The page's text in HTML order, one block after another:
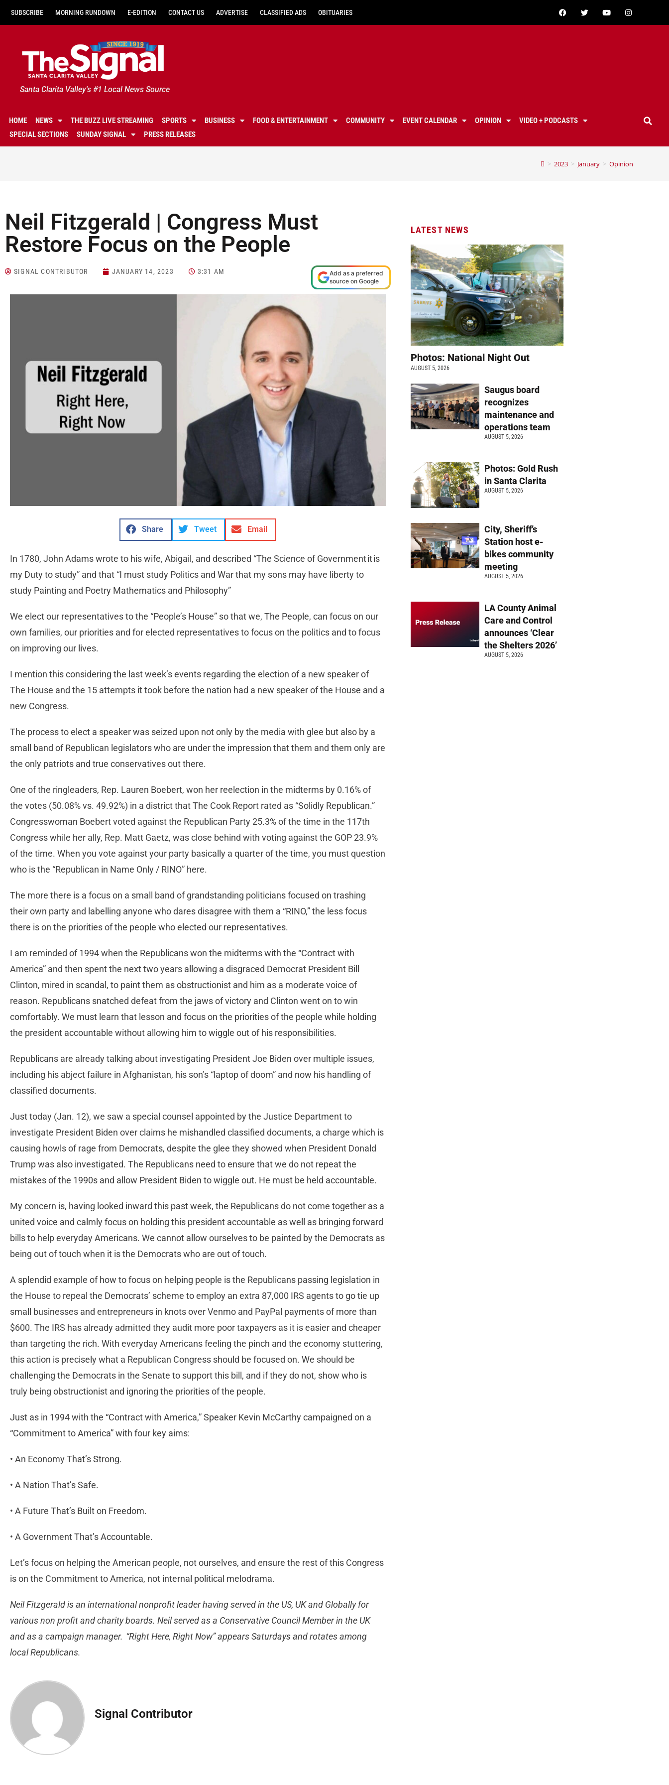
SUBSCRIBE MORNING RUNDOWN E-EDITION CONTACT US ADVERTISE CLASSIFIED ADS OBITUARIES
Santa Clarita Valley's #1 Local News Source
HOME NEWS THE BUZZ LIVE STREAMING SPORTS BUSINESS FOOD & ENTERTAINMENT COMMUNITY EVENT CALENDAR OPINION
VIDEO + PODCASTS
SPECIAL SECTIONS
SUNDAY SIGNAL PRESS RELEASES
> 2023 > January > Opinion
Neil Fitzgerald | Congress Must
Restore Focus on the People
SIGNAL CONTRIBUTOR JANUARY 14, 2023 3:31 AM
Add as a preferred
source on Google
Share Tweet Email
In 1780, John Adams wrote to his wife, Abigail, and described “The Science of Government it is
my Duty to study” and that “I must study Politics and War that my sons may have liberty to
study Painting and Poetry Mathematics and Philosophy”
We elect our representatives to the “People’s House” so that we, The People, can focus on our
own families, our priorities and for elected representatives to focus on the politics and to focus
on improving our lives.
I mention this considering the last week’s events regarding the election of a new speaker of
The House and the 15 attempts it took before the nation had a new speaker of the House and a
new Congress.
The process to elect a speaker was seized upon not only by the media with glee but also by a
small band of Republican legislators who are under the impression that them and them only are
the only patriots and true conservatives out there.
One of the ringleaders, Rep. Lauren Boebert, won her reelection in the midterms by 0.16% of
the votes (50.08% vs. 49.92%) in a district that The Cook Report rated as “Solidly Republican.”
Congresswoman Boebert voted against the Republican Party 25.3% of the time in the 117th
Congress while her ally, Rep. Matt Gaetz, was close behind with voting against the GOP 23.9%
of the time. When you vote against your party basically a quarter of the time, you must question
who is the “Republican in Name Only / RINO” here.
The more there is a focus on a small band of grandstanding politicians focused on trashing
their own party and labelling anyone who dares disagree with them a “RINO,” the less focus
there is on the priorities of the people who elected our representatives.
I am reminded of 1994 when the Republicans won the midterms with the “Contract with
America” and then spent the next two years allowing a disgraced Democrat President Bill
Clinton, mired in scandal, to paint them as obstructionist and him as a moderate voice of
reason. Republicans snatched defeat from the jaws of victory and Clinton went on to win
comfortably. We must learn that lesson and focus on the priorities of the people while holding
the president accountable without allowing him to wiggle out of his responsibilities.
Republicans are already talking about investigating President Joe Biden over multiple issues,
including his abject failure in Afghanistan, his son’s “laptop of doom” and now his handling of
classified documents.
Just today (Jan. 12), we saw a special counsel appointed by the Justice Department to
investigate President Biden over claims he mishandled classified documents, a charge which is
causing howls of rage from Democrats, despite the glee they showed when President Donald
Trump was also investigated. The Republicans need to ensure that we do not repeat the
mistakes of the 1990s and allow President Biden to wiggle out. He must be held accountable.
My concern is, having looked inward this past week, the Republicans do not come together as a
united voice and calmly focus on holding this president accountable as well as bringing forward
bills to help everyday Americans. We cannot allow ourselves to be painted by the Democrats as
being out of touch when it is the Democrats who are out of touch.
A splendid example of how to focus on helping people is the Republicans passing legislation in
the House to repeal the Democrats’ scheme to employ an extra 87,000 IRS agents to go tie up
small businesses and entrepreneurs in knots over Venmo and PayPal payments of more than
$600. The IRS has already admitted they audit more poor taxpayers as it is easier and cheaper
than targeting the rich. With everyday Americans feeling the pinch and the economy stuttering,
this action is precisely what a Republican Congress should be focused on. We should be
challenging the Democrats in the Senate to support this bill, and if they do not, show who is
truly being obstructionist and ignoring the priorities of the people.
Just as in 1994 with the “Contract with America,” Speaker Kevin McCarthy campaigned on a
“Commitment to America” with four key aims:
• An Economy That’s Strong.
• A Nation That’s Safe.
• A Future That’s Built on Freedom.
• A Government That’s Accountable.
Let’s focus on helping the American people, not ourselves, and ensure the rest of this Congress
is on the Commitment to America, not internal political melodrama.
Neil Fitzgerald is an international nonprofit leader having served in the US, UK and Globally for
various non profit and charity boards. Neil served as a Conservative Council Member in the UK
and as a campaign manager. “Right Here, Right Now” appears Saturdays and rotates among
local Republicans.
Signal Contributor
LATEST NEWS
Photos: National Night Out
AUGUST 5, 2026
Saugus board
recognizes
maintenance and
operations team
AUGUST 5, 2026
Photos: Gold Rush
in Santa Clarita
AUGUST 5, 2026
City, Sheriff’s
Station host e-
bikes community
meeting
AUGUST 5, 2026
LA County Animal
Care and Control
announces ‘Clear
the Shelters 2026’
AUGUST 5, 2026